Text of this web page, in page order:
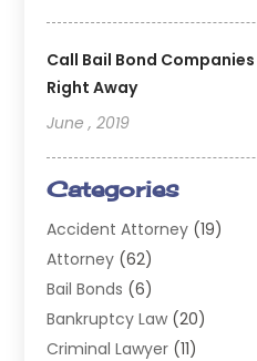
Call Bail Bond
Right Away
June , 2019
Categories
Accident Attorney (19)
Attorney (62)
Bail Bonds (6)
Bankruptcy Law (20)
Criminal Lawyer (11)